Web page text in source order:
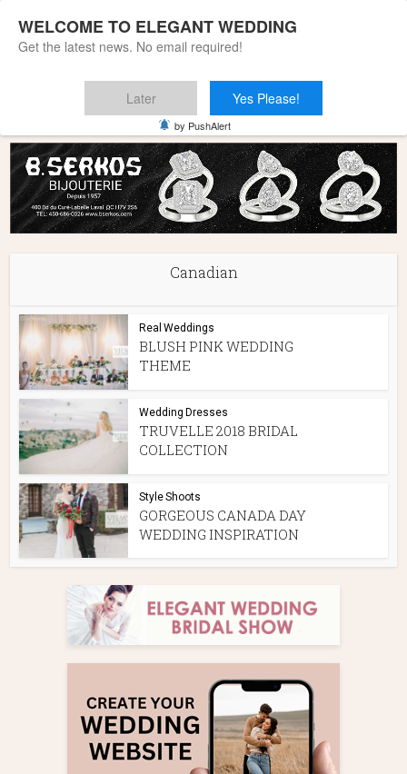
Canadian
Real Weddings
BLUSH PINK WEDDING
THEME
Wedding Dresses
TRUVELLE 2018 BRIDAL
COLLECTION
Style Shoots
GORGEOUS CANADA DAY
WEDDING INSPIRATION
WELCOME TO ELEGANT WEDDING
Get the latest news. No email required!
Later Yes Please!
by PushAlert